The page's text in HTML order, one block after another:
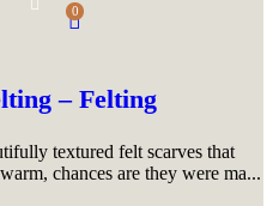
0
– Felting
textured felt scarves that
chances are they were ma...